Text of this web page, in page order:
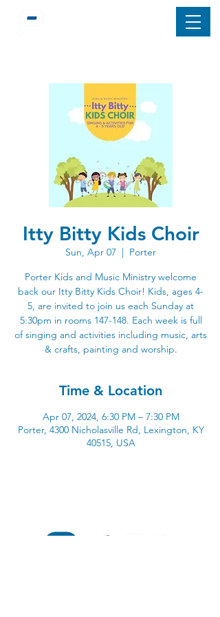
Itty Bitty Kids Choir
Sun, Apr 07
  |
Porter
Porter Kids and Music Ministry welcome
back our Itty Bitty Kids Choir! Kids, ages 4-
5, are invited to join us each Sunday at
5:30pm in rooms 147-148. Each week is full
of singing and activities including music, arts
& crafts, painting and worship.
Time & Location
Apr 07, 2024, 6:30 PM – 7:30 PM
Porter, 4300 Nicholasville Rd, Lexington, KY
40515, USA